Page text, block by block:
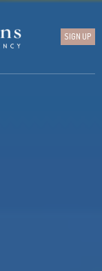
SIGN UP